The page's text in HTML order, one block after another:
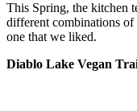
This Spring, the kitchen
different combinations of
one that we liked.
Diablo Lake Vegan